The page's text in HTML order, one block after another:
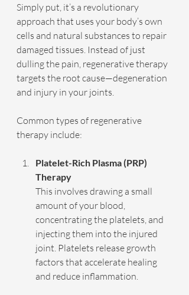
Simply put, it’s a revolutionary
approach that uses your body’s own
cells and natural substances to repair
damaged tissues. Instead of just
dulling the pain, regenerative therapy
targets the root cause—degeneration
and injury in your joints.
Common types of regenerative
therapy include:
Platelet-Rich Plasma (PRP)
Therapy
This involves drawing a small
amount of your blood,
concentrating the platelets, and
injecting them into the injured
joint. Platelets release growth
factors that accelerate healing
and reduce inflammation.